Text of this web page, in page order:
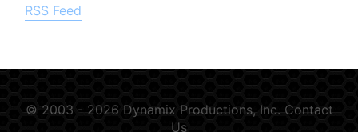
RSS Feed
© 2003 - 2026 Dynamix Productions, Inc.Contact
Us